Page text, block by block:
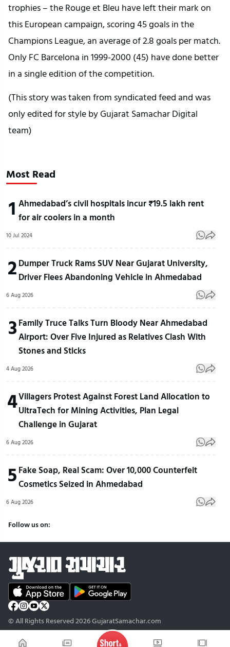
trophies – the Rouge et Bleu have left their mark on
this European campaign, scoring 45 goals in the
Champions League, an average of 2.8 goals per match.
Only FC Barcelona in 1999-2000 (45) have done better
in a single edition of the competition.
(This story was taken from syndicated feed and was
only edited for style by Gujarat Samachar Digital
team)
Most Read
1 Ahmedabad’s civil hospitals incur ₹19.5 lakh rent
for air coolers in a month
10 Jul 2024
2 Dumper Truck Rams SUV Near Gujarat University,
Driver Flees Abandoning Vehicle in Ahmedabad
6 Aug 2026
3Family Truce Talks Turn Bloody Near Ahmedabad
Airport: Over Five Injured as Relatives Clash With
Stones and Sticks
4 Aug 2026
4Villagers Protest Against Forest Land Allocation to
UltraTech for Mining Activities, Plan Legal
Challenge in Gujarat
6 Aug 2026
5 Fake Soap, Real Scam: Over 10,000 Counterfeit
Cosmetics Seized in Ahmedabad
6 Aug 2026
Follow us on:
© All Rights Reserved 2026 GujaratSamachar.com